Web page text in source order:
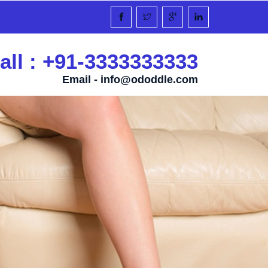
: +91-3333333333
Email - info@ododdle.com